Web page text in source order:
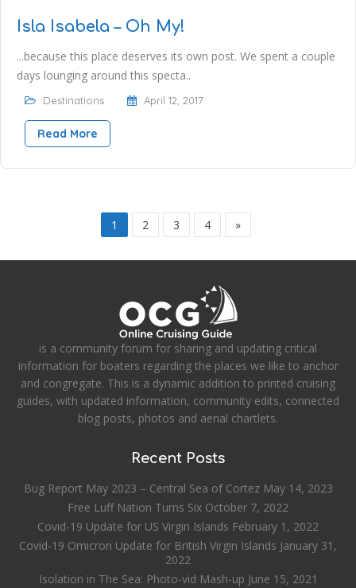
Isla Isabela – Oh My!
...because this place deserves its own post. We spent a couple
days lounging around this specta..
Destinations April 12, 2017
Read More
1 2 3 4 »
is a community forum for sharing and updating critical
information for boaters regarding the places we like to anchor
and congregate. This is a dynamic addition to printed cruising
guides, with updated information, community edits, connected
blog posts, photos and aerial chartlets.
Recent Posts
Bug Report May 2023 – Central Sea of Cortez May 14, 2023
Free Luff Nation Turns Six October 7, 2022
Covid-19 Update for US Virgin Islands February 1, 2022
Covid-19 Omicron Update for British Virgin Islands January 31,
2022
Isolation in The Sea: Photo-vid Mash-up June 15, 2021